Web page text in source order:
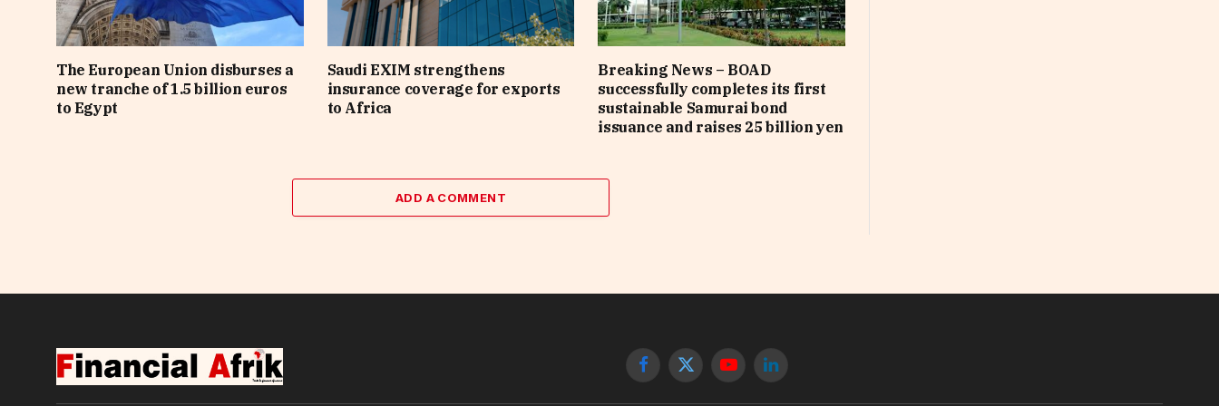
The European Union disburses a
new tranche of 1.5 billion euros
to Egypt
Saudi EXIM strengthens
insurance coverage for exports
to Africa
Breaking News – BOAD
successfully completes its first
sustainable Samurai bond
issuance and raises 25 billion yen
ADD A COMMENT
Facebook
X
YouTubeLinkedIn